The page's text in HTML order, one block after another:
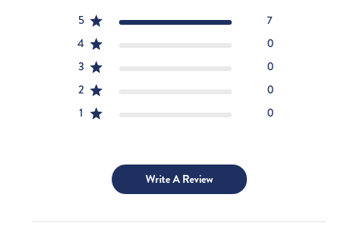
5
7
4
0
3
0
2
0
1
0
Write A Review